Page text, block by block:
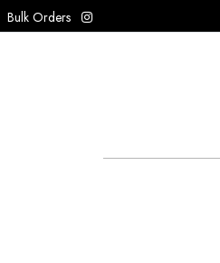
Bulk Orders